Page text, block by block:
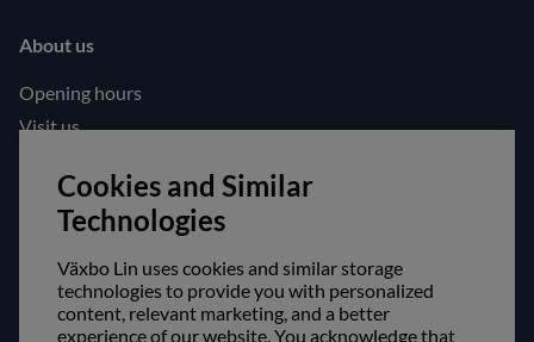
About us
Opening hours
Visit us
Follow us!
Facebook
Instagram
Safe shopping!
Cookies and Similar
Technologies
Växbo Lin uses cookies and similar storage
technologies to provide you with personalized
content, relevant marketing, and a better
experience of our website. You acknowledge that